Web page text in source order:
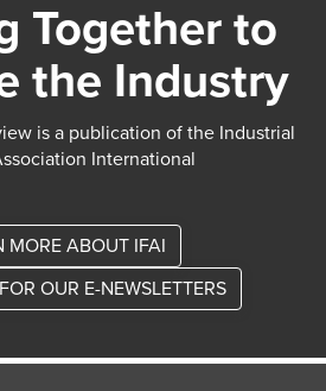
Together to
the Industry
is a publication of the Industrial
International
MORE ABOUT IFAI
OUR E-NEWSLETTERS